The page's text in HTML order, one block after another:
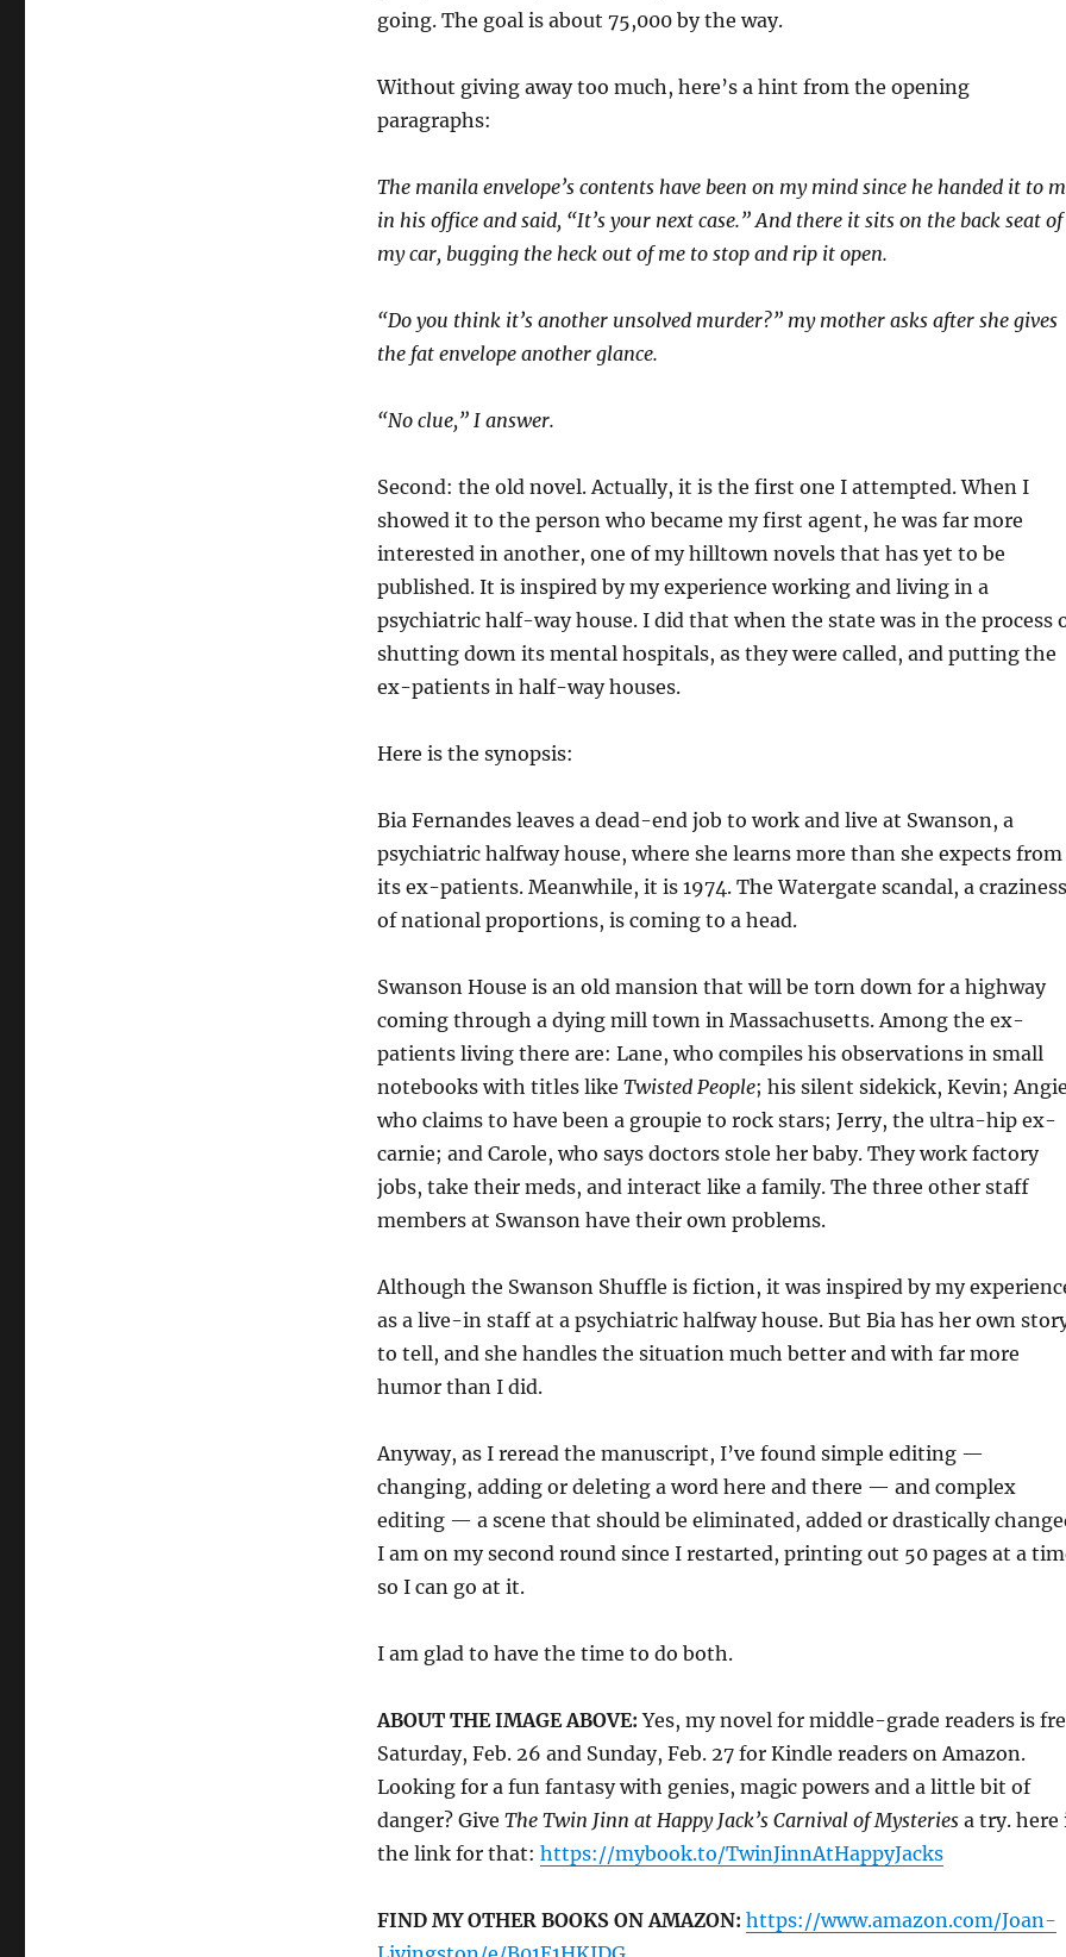
going. The goal is about 75,000 by the way.
Without giving away too much, here’s a hint from the opening
paragraphs:
The manila envelope’s contents have been on my mind since he handed it to
in his office and said, “It’s your next case.” And there it sits on the back seat of
my car, bugging the heck out of me to stop and rip it open.
“Do you think it’s another unsolved murder?” my mother asks after she gives
the fat envelope another glance.
“No clue,” I answer.
Second: the old novel. Actually, it is the first one I attempted. When I
showed it to the person who became my first agent, he was far more
interested in another, one of my hilltown novels that has yet to be
published. It is inspired by my experience working and living in a
psychiatric half-way house. I did that when the state was in the process
shutting down its mental hospitals, as they were called, and putting the
ex-patients in half-way houses.
Here is the synopsis:
Bia Fernandes leaves a dead-end job to work and live at Swanson, a
psychiatric halfway house, where she learns more than she expects from
its ex-patients. Meanwhile, it is 1974. The Watergate scandal, a craziness
of national proportions, is coming to a head.
Swanson House is an old mansion that will be torn down for a highway
coming through a dying mill town in Massachusetts. Among the ex-
patients living there are: Lane, who compiles his observations in small
notebooks with titles like Twisted People; his silent sidekick, Kevin;
who claims to have been a groupie to rock stars; Jerry, the ultra-hip ex-
carnie; and Carole, who says doctors stole her baby. They work factory
jobs, take their meds, and interact like a family. The three other staff
members at Swanson have their own problems.
Although the Swanson Shuffle is fiction, it was inspired by my
as a live-in staff at a psychiatric halfway house. But Bia has her own
to tell, and she handles the situation much better and with far more
humor than I did.
Anyway, as I reread the manuscript, I’ve found simple editing —
changing, adding or deleting a word here and there — and complex
editing — a scene that should be eliminated, added or drastically
I am on my second round since I restarted, printing out 50 pages at a
so I can go at it.
I am glad to have the time to do both.
ABOUT THE IMAGE ABOVE: Yes, my novel for middle-grade readers is
Saturday, Feb. 26 and Sunday, Feb. 27 for Kindle readers on Amazon.
Looking for a fun fantasy with genies, magic powers and a little bit of
danger? Give The Twin Jinn at Happy Jack’s Carnival of Mysteriesa try. here
the link for that: https://mybook.to/TwinJinnAtHappyJacks
FIND MY OTHER BOOKS ON AMAZON: https://www.amazon.com/Joan-